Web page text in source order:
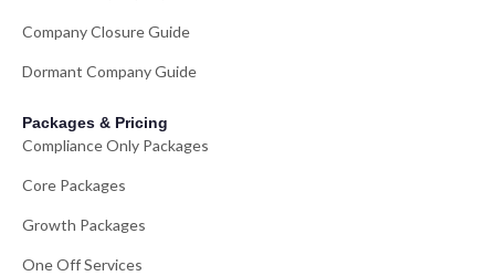
Company Closure Guide
Dormant Company Guide
Packages & Pricing
Compliance Only Packages
Core Packages
Growth Packages
One Off Services